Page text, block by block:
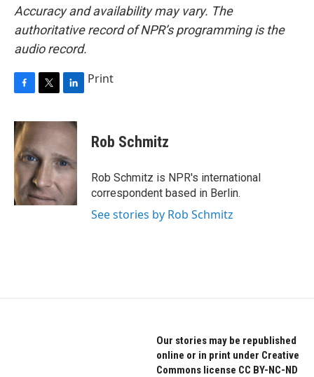
Accuracy and availability may vary. The
authoritative record of NPR’s programming is the
audio record.
c
e
b
o
o
k
i
t
e
r
n
k
e
d
I
n
Print
Rob Schmitz
Rob Schmitz is NPR's international
correspondent based in Berlin.
See stories by Rob Schmitz
Our stories may be republished
online or in print under Creative
Commons license CC BY-NC-ND